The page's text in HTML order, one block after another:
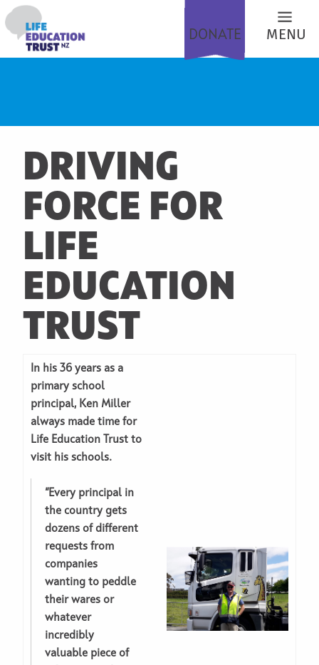
DONATE MENU
DRIVING
FORCE FOR
LIFE
EDUCATION
TRUST
In his 36 years as a
primary school
principal, Ken Miller
always made time for
Life Education Trust to
visit his schools.
“Every principal in
the country gets
dozens of different
requests from
companies
wanting to peddle
their wares or
whatever
incredibly
valuable piece of